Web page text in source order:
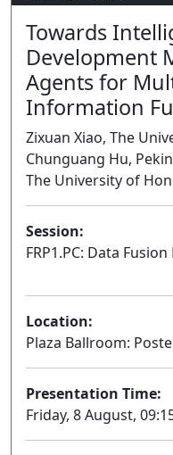
Towards
Development
Agents for
Information
Zixuan Xiao, The
Chunguang Hu,
The University of
Session:
FRP1.PC: Data
Location:
Plaza Ballroom:
Presentation Time:
Friday, 8 August,